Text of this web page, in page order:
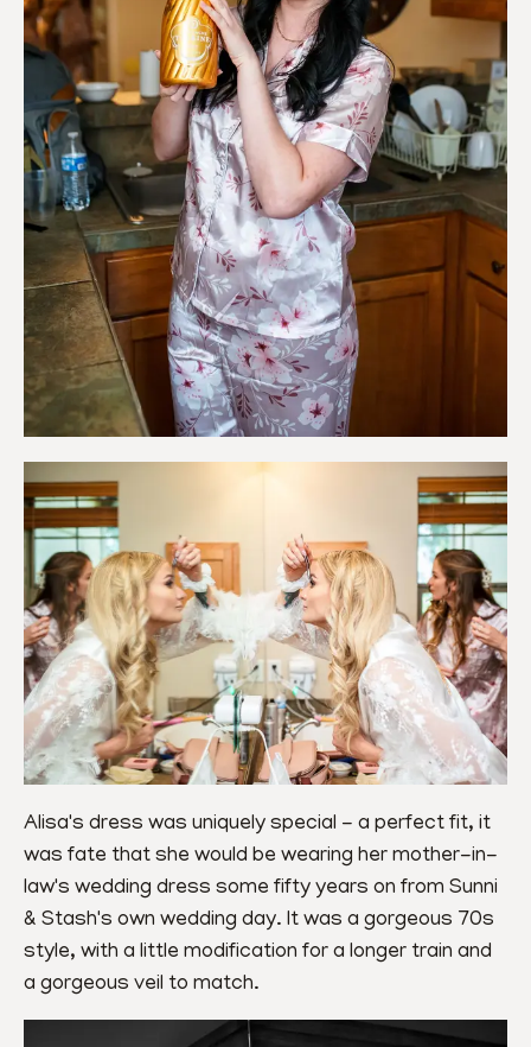
Alisa's dress was uniquely special - a perfect fit, it
was fate that she would be wearing her mother-in-
law's wedding dress some fifty years on from Sunni
& Stash's own wedding day. It was a gorgeous 70s
style, with a little modification for a longer train and
a gorgeous veil to match.